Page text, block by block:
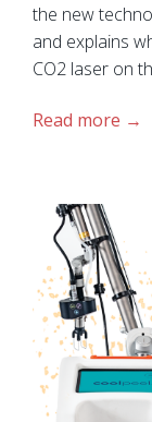
the new
and explains
CO2 laser on
Read more